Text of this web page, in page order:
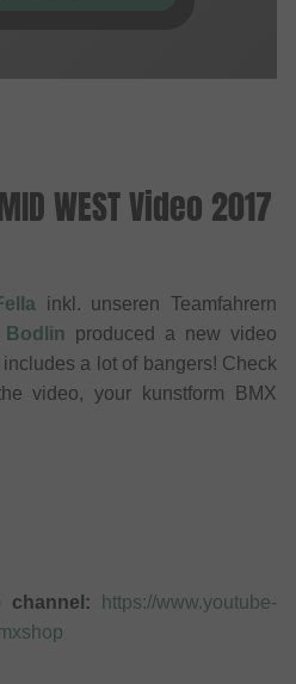
WEST Video 2017
inkl. unseren Teamfahrern
produced a new video
a lot of bangers! Check
video, your kunstform BMX
channel:
https://www.youtube-